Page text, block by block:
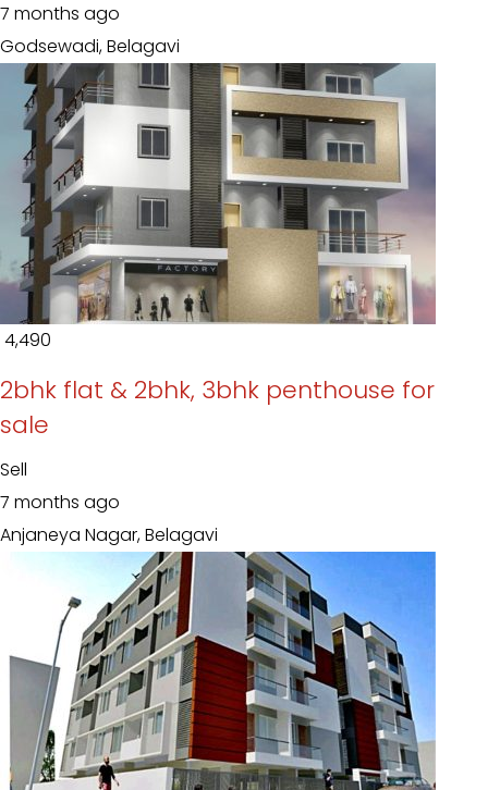
7 months ago
Godsewadi, Belagavi
₹ 4,490
2bhk flat & 2bhk, 3bhk penthouse for
sale
Sell
7 months ago
Anjaneya Nagar, Belagavi